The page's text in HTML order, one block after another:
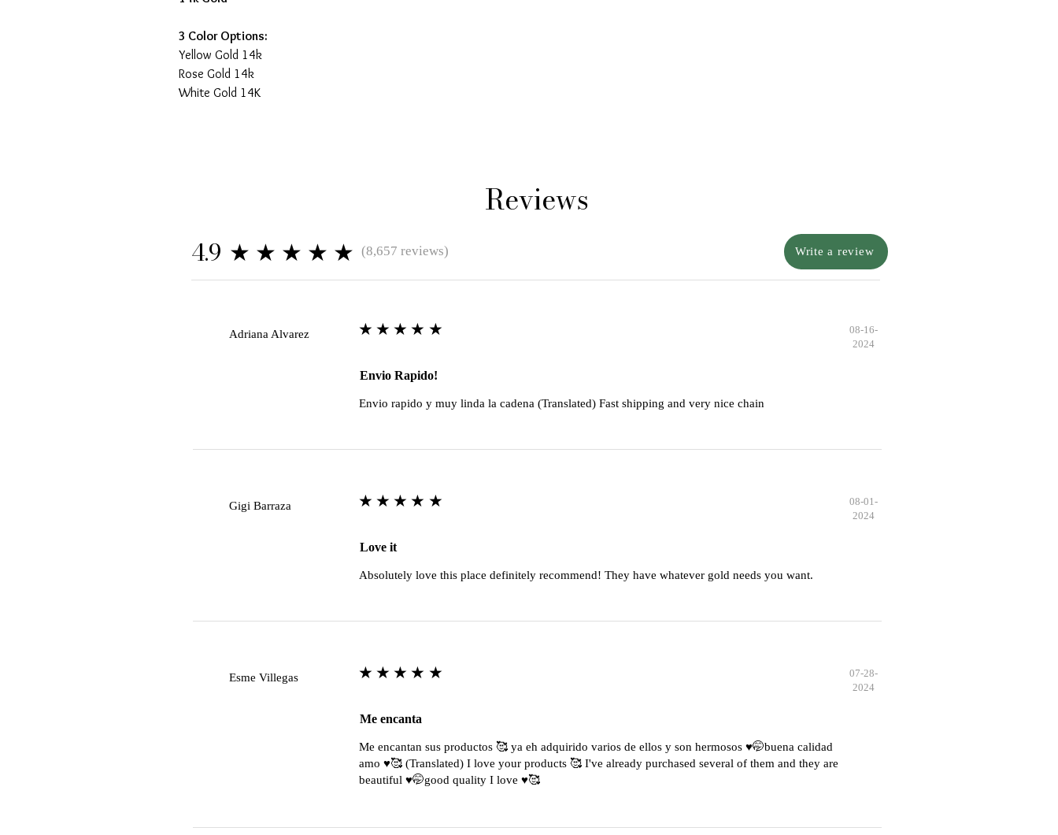
3 Color Options:
Yellow Gold 14k
Rose Gold 14k
White Gold 14K
Reviews
4.9 ★★★★★ (8,657 reviews) Write a review
Adriana Alvarez ★★★★★
08-16-
2024
Envio Rapido!
Envio rapido y muy linda la cadena (Translated) Fast shipping and very nice chain
Gigi Barraza ★★★★★
08-01-
2024
Love it
Absolutely love this place definitely recommend! They have whatever gold needs you want.
Esme Villegas ★★★★★
07-28-
2024
Me encanta
Me encantan sus productos 🥰 ya eh adquirido varios de ellos y son hermosos ♥️🤭buena calidad
amo ♥️🥰 (Translated) I love your products 🥰 I've already purchased several of them and they are
beautiful ♥️🤭good quality I love ♥️🥰